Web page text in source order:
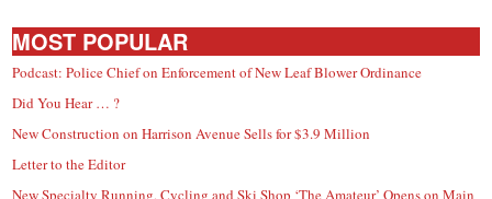
MOST POPULAR
Podcast: Police Chief on Enforcement of New Leaf Blower Ordinance
Did You Hear … ?
New Construction on Harrison Avenue Sells for $3.9 Million
Letter to the Editor
New Specialty Running, Cycling and Ski Shop ‘The Amateur’ Opens on Main